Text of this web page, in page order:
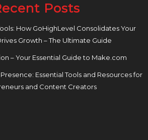
Posts
How GoHighLevel Consolidates Your
Growth – The Ultimate Guide
– Your Essential Guide to Make.com
Essential Tools and Resources for
and Content Creators